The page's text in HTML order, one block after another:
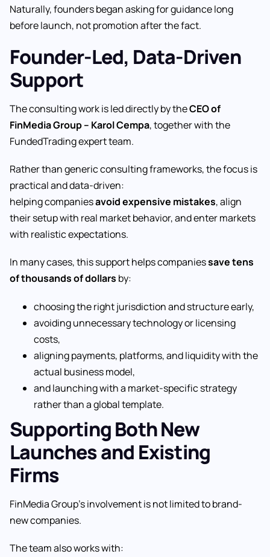
Naturally, founders began asking for guidance long
before launch, not promotion after the fact.
Founder-Led, Data-Driven
Support
The consulting work is led directly by theCEO of
FinMedia Group – Karol Cempa, together with the
FundedTrading expert team.
Rather than generic consulting frameworks, the focus is
practical and data-driven:
helping companiesavoid expensive mistakes, align
their setup with real market behavior, and enter markets
with realistic expectations.
In many cases, this support helps companiessave tens
of thousands of dollars by:
choosing the right jurisdiction and structure early,
avoiding unnecessary technology or licensing
costs,
aligning payments, platforms, and liquidity with the
actual business model,
and launching with a market-specific strategy
rather than a global template.
Supporting Both New
Launches and Existing
Firms
FinMedia Group’s involvement is not limited to brand-
new companies.
The team also works with: